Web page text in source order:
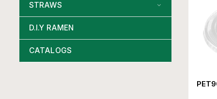
STRAWS
D.I.Y RAMEN
CATALOGS